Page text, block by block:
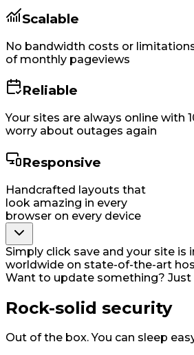
Scalable
No bandwidth costs or
of monthly pageviews
Reliable
Your sites are always online with
worry about outages again
Responsive
Handcrafted layouts that
look amazing in every
browser on every device
Simply click save and your site is
worldwide on state-of-the-art
Want to update something? Just
Rock-solid security
Out of the box. You can sleep